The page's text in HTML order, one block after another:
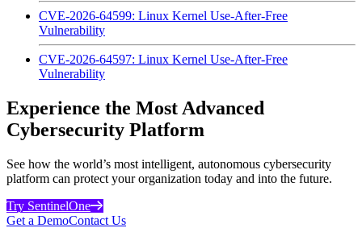
CVE-2026-64599: Linux Kernel Use-After-Free
Vulnerability
CVE-2026-64597: Linux Kernel Use-After-Free
Vulnerability
Experience the Most Advanced
Cybersecurity Platform
See how the world’s most intelligent, autonomous cybersecurity
platform can protect your organization today and into the future.
Try SentinelOne
Get a DemoContact Us